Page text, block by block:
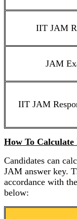
IIT JAM
JAM
IIT JAM
How To
Candidates can
JAM answer key.
accordance with
below: